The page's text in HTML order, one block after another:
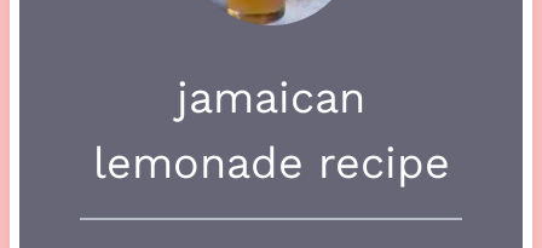
jamaican
lemonade recipe